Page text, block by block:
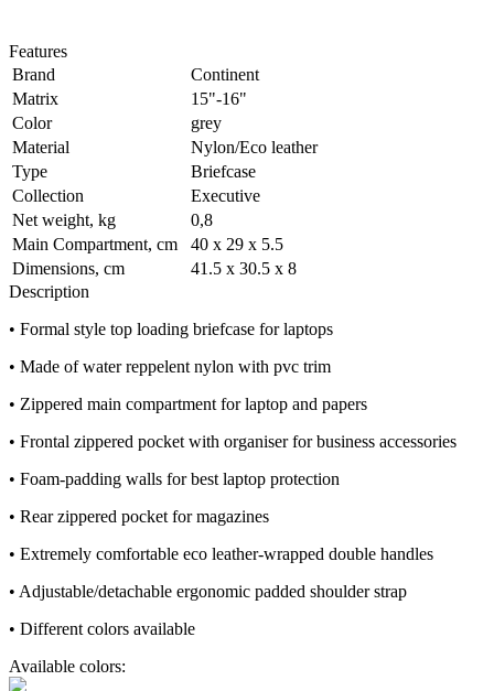
Features
Brand
Continent
Matrix
15"-16"
Color
grey
Material
Nylon/Eco leather
Type
Briefcase
Collection
Executive
Net weight, kg
0,8
Main Compartment, cm
40 x 29 x 5.5
Dimensions, cm
41.5 x 30.5 x 8
Description
• Formal style top loading briefcase for laptops
• Made of water reppelent nylon with pvc trim
• Zippered main compartment for laptop and papers
• Frontal zippered pocket with organiser for business accessories
• Foam-padding walls for best laptop protection
• Rear zippered pocket for magazines
• Extremely comfortable eco leather-wrapped double handles
• Adjustable/detachable ergonomic padded shoulder strap
• Different colors available
Available colors: